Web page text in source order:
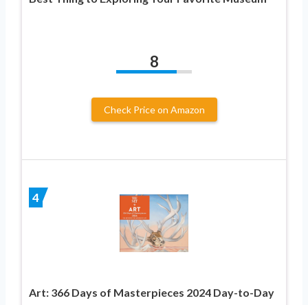
8
Check Price on Amazon
4
Art: 366 Days of Masterpieces 2024 Day-to-Day